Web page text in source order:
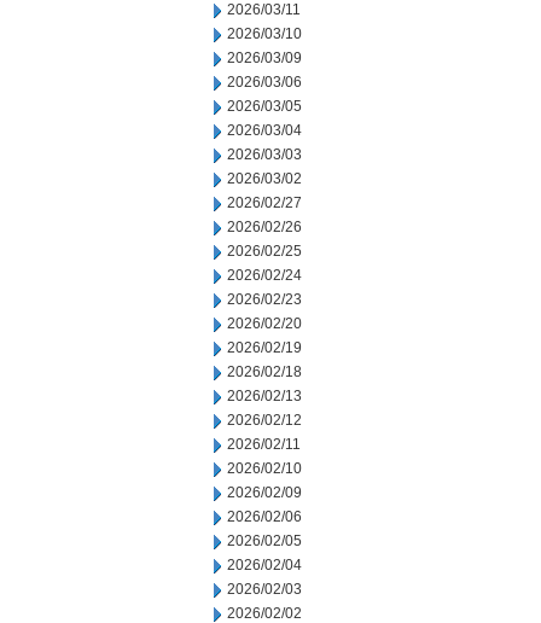
2026/03/11
2026/03/10
2026/03/09
2026/03/06
2026/03/05
2026/03/04
2026/03/03
2026/03/02
2026/02/27
2026/02/26
2026/02/25
2026/02/24
2026/02/23
2026/02/20
2026/02/19
2026/02/18
2026/02/13
2026/02/12
2026/02/11
2026/02/10
2026/02/09
2026/02/06
2026/02/05
2026/02/04
2026/02/03
2026/02/02